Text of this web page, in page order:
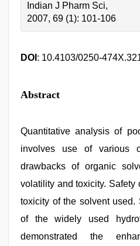
Indian J Pharm Sci,
2007, 69 (1): 101-106
DOI : 10.4103/0250-
Abstract
Quantitative analysis of
involves use of various
drawbacks of organic
volatility and toxicity. Safety
toxicity of the solvent
of the widely used
demonstrated the